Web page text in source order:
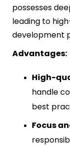
possesses
leading to
development
Advantages:
High-
handle
best
Focus